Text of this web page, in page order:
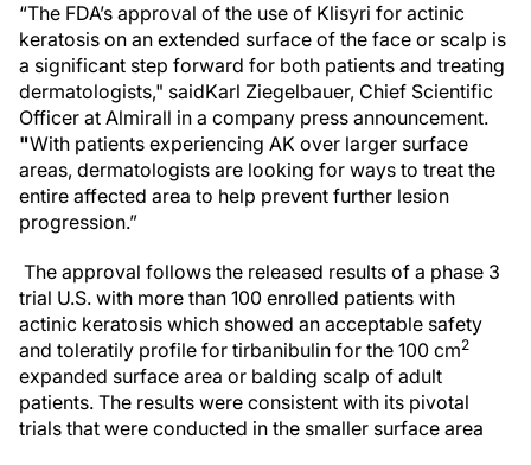
“The FDA’s approval of the use of Klisyri for actinic
keratosis on an extended surface of the face or scalp is
a significant step forward for both patients and treating
dermatologists," saidKarl Ziegelbauer, Chief Scientific
Officer at Almirall in a company press announcement.
"With patients experiencing AK over larger surface
areas, dermatologists are looking for ways to treat the
entire affected area to help prevent further lesion
progression.”
The approval follows the released results of a phase 3
trial U.S. with more than 100 enrolled patients with
actinic keratosis which showed an acceptable safety
and toleratily profile for tirbanibulin for the 100 cm2
expanded surface area or balding scalp of adult
patients. The results were consistent with its pivotal
trials that were conducted in the smaller surface area